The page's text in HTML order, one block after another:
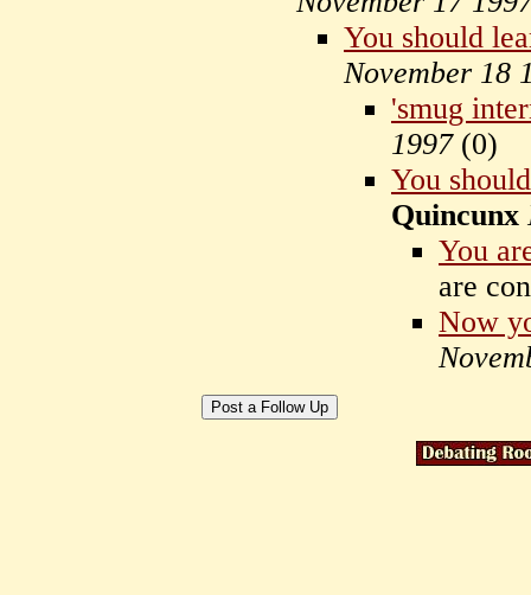
You should
November 18
'smug
1997(0)
You
Quincunx
You
are
Now